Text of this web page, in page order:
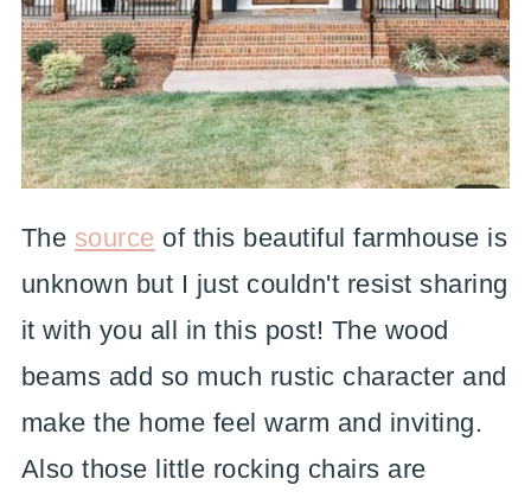
The source of this beautiful farmhouse is
unknown but I just couldn't resist sharing
it with you all in this post! The wood
beams add so much rustic character and
make the home feel warm and inviting.
Also those little rocking chairs are